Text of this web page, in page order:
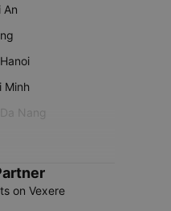
An
Minh
Nang
on Vexere